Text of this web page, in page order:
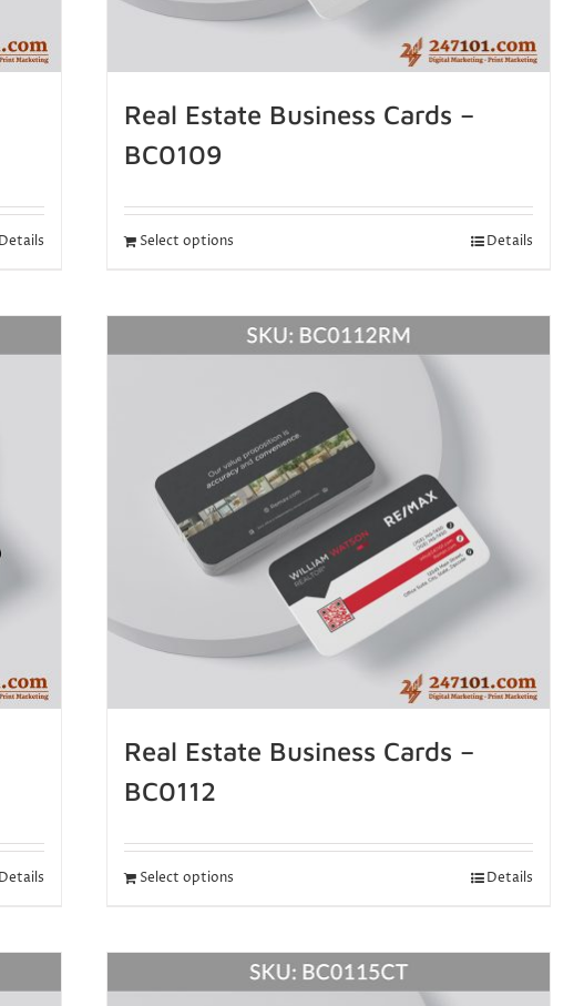
Details
Real Estate Business Cards –
BC0109
Select options Details
Details
Real Estate Business Cards –
BC0112
Select options Details